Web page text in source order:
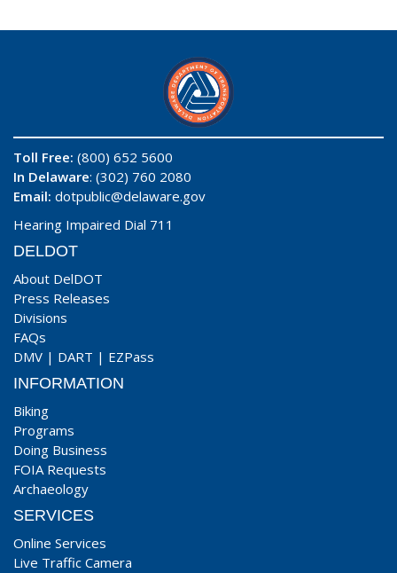
Toll Free: (800) 652 5600
In Delaware: (302) 760 2080
Email: dotpublic@delaware.gov
Hearing Impaired Dial 711
DELDOT
About DelDOT
Press Releases
Divisions
FAQs
DMV | DART | EZPass
INFORMATION
Biking
Programs
Doing Business
FOIA Requests
Archaeology
SERVICES
Online Services
Live Traffic Camera